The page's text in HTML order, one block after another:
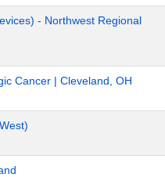
- Northwest Regional
Cancer | Cleveland, OH